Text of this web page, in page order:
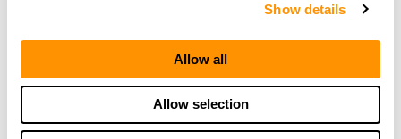
Show details
Allow all
Allow selection
THE HENRY
GUARANTEE
From Founder & CEO, Anthony
Imperato